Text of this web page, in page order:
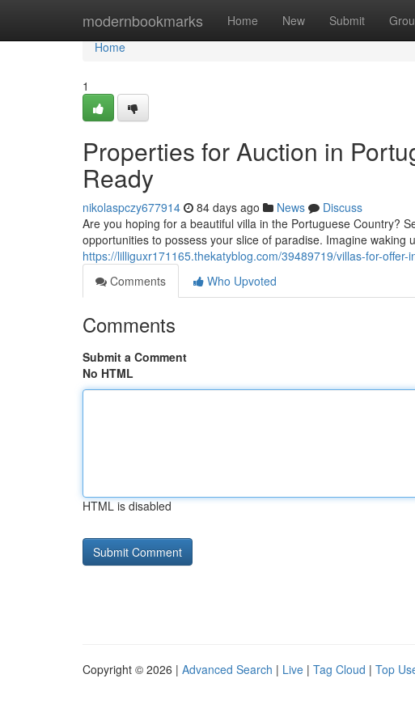
modernbookmarks Home New Submit
Home
Home
1
Properties for Auction in
Ready
nikolaspczy677914 84 days ago News
Discuss
Are you hoping for a beautiful villa in the Portuguese Country?
opportunities to possess your slice of paradise. Imagine waking
https://lilliguxr171165.thekatyblog.com/39489719/villas-for-
Comments
Who Upvoted
Comments
Submit a Comment
No HTML
HTML is disabled
Copyright © 2026 | Advanced Search | Live | Tag Cloud | Top